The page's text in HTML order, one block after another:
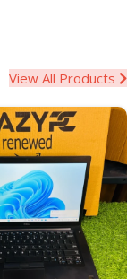
View All Products